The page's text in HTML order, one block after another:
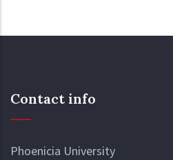
Contact info
Phoenicia University